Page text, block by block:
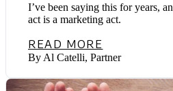
I’ve been saying this for years,
act is a marketing act.
READ MORE
By Al Catelli, Partner